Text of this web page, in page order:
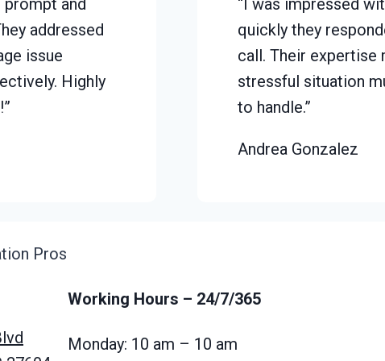
prompt and
addressed
issue
Highly
“I was impressed
quickly they
call. Their expertise
stressful situation
to handle.”
Andrea Gonzalez
Pros
Working Hours – 24/7/365
Monday: 10 am – 10 am